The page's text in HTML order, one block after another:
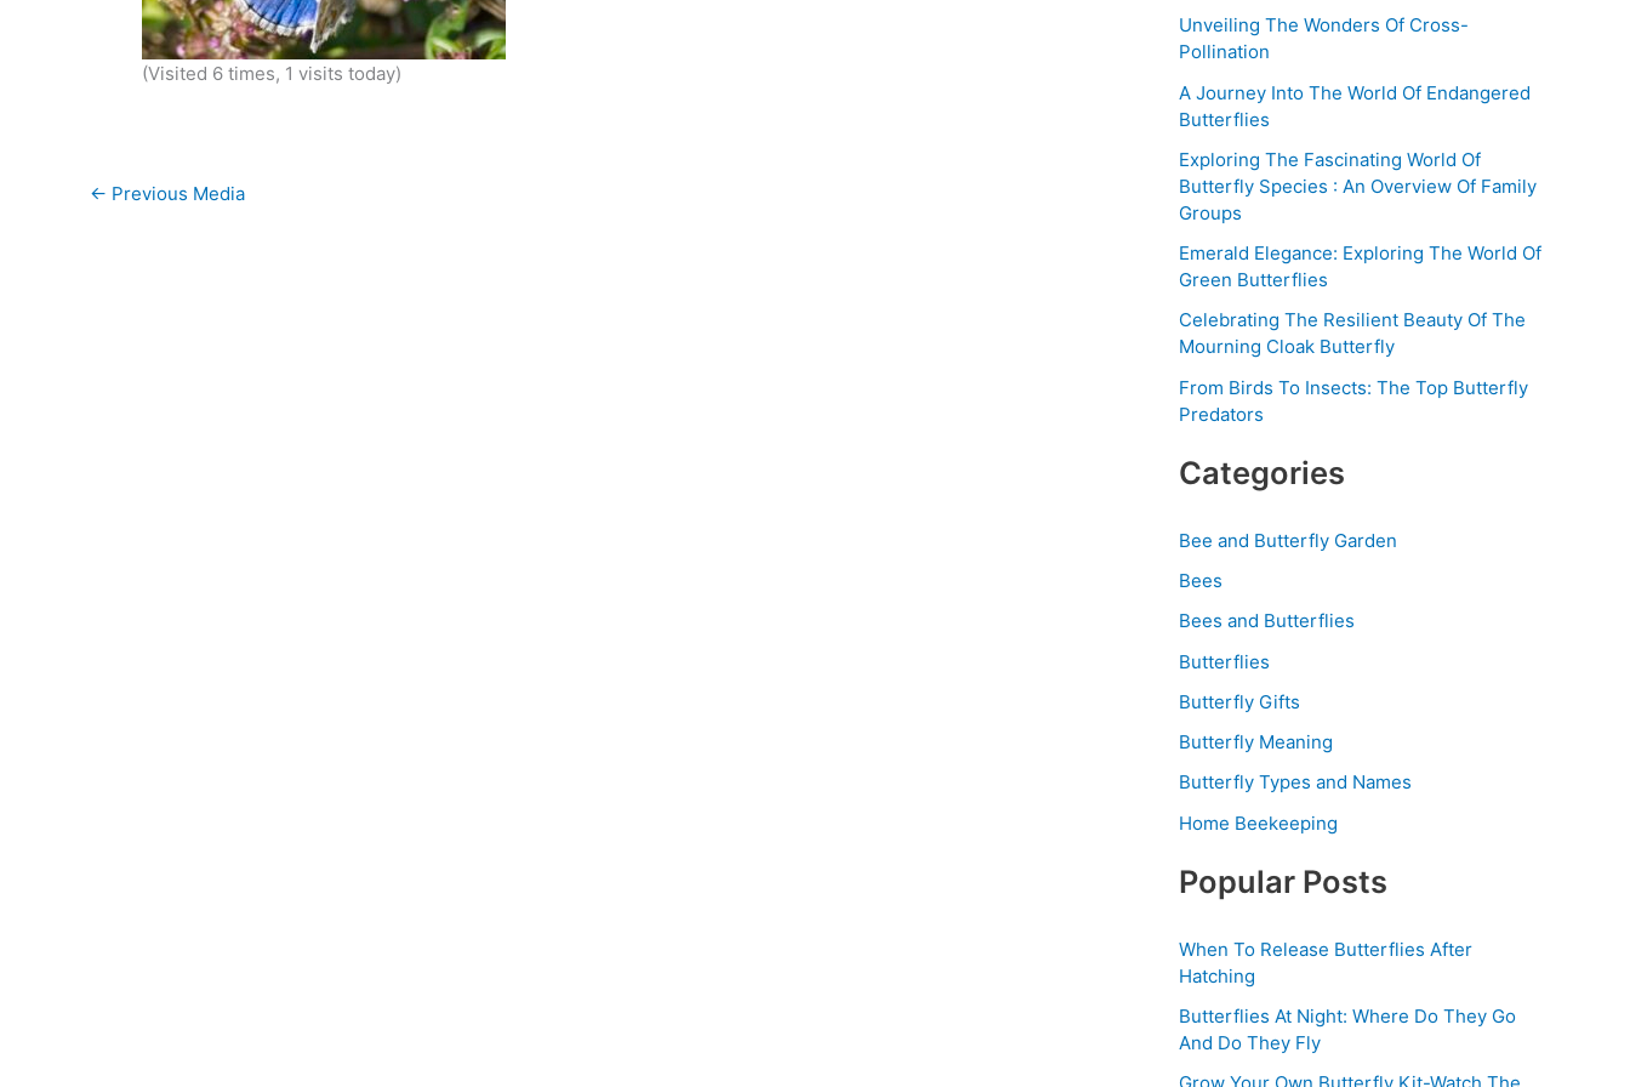
(Visited 6 times, 1 visits today)
← Previous Media
Unveiling The Wonders Of Cross-
Pollination
A Journey Into The World Of Endangered
Butterflies
Exploring The Fascinating World Of
Butterfly Species : An Overview Of Family
Groups
Emerald Elegance: Exploring The World Of
Green Butterflies
Celebrating The Resilient Beauty Of The
Mourning Cloak Butterfly
From Birds To Insects: The Top Butterfly
Predators
Categories
Bee and Butterfly Garden
Bees
Bees and Butterflies
Butterflies
Butterfly Gifts
Butterfly Meaning
Butterfly Types and Names
Home Beekeeping
Popular Posts
When To Release Butterflies After
Hatching
Butterflies At Night: Where Do They Go
And Do They Fly